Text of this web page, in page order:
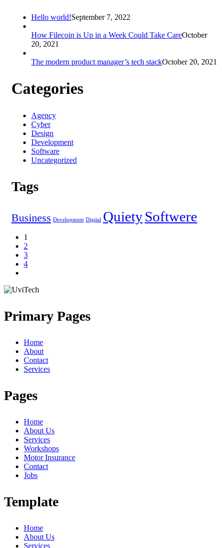
Hello world!September 7, 2022
How Filecoin is Up in a Week Could Take CareOctober
20, 2021
The modern product manager’s tech stackOctober 20, 2021
Categories
Agency
Cyber
Design
Development
Software
Uncategorized
Tags
Business Development Digital QuietySoftwere
1
2
3
4
Primary Pages
Home
About
Contact
Services
Pages
Home
About Us
Services
Workshops
Motor Insurance
Contact
Jobs
Template
Home
About Us
Services